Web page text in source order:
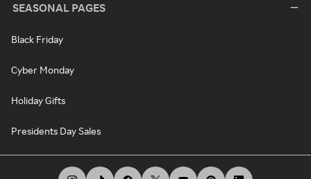
SEASONAL PAGES
Black Friday
Cyber Monday
Holiday Gifts
Presidents Day Sales